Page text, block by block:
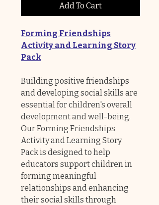
Add To Cart
Forming Friendships
Activity and Learning Story
Pack
Building positive friendships
and developing social skills are
essential for children's overall
development and well-being.
Our Forming Friendships
Activity and Learning Story
Pack is designed to help
educators support children in
forming meaningful
relationships and enhancing
their social skills through